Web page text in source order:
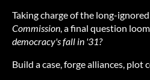
Taking charge of the long-ignored
Commission, a final question
democracy's fall in '31?
Build a case, forge alliances, plot